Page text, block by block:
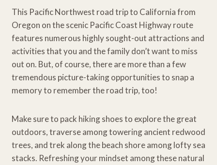
This Pacific Northwest road trip to California from
Oregon on the scenic Pacific Coast Highway route
features numerous highly sought-out attractions and
activities that you and the family don’t want to miss
out on. But, of course, there are more than a few
tremendous picture-taking opportunities to snap a
memory to remember the road trip, too!
Make sure to pack hiking shoes to explore the great
outdoors, traverse among towering ancient redwood
trees, and trek along the beach shore among lofty sea
stacks. Refreshing your mindset among these natural